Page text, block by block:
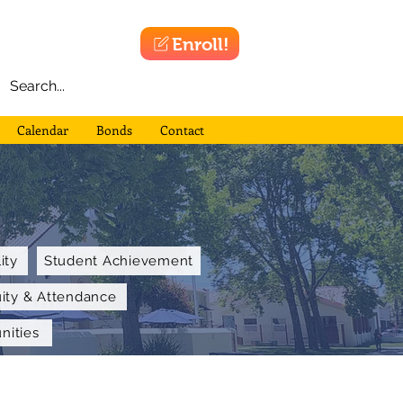
Enroll!
Calendar Bonds Contact
Student Achievement
& Attendance